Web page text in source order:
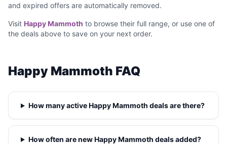
and expired offers are automatically removed.
Visit Happy Mammoth to browse their full range, or use one of
the deals above to save on your next order.
Happy Mammoth FAQ
How many active Happy Mammoth deals are there?
How often are new Happy Mammoth deals added?